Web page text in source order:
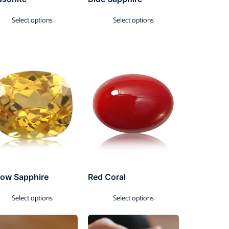
Select options Select options
Sapphire
Select options
Red Coral
Select options